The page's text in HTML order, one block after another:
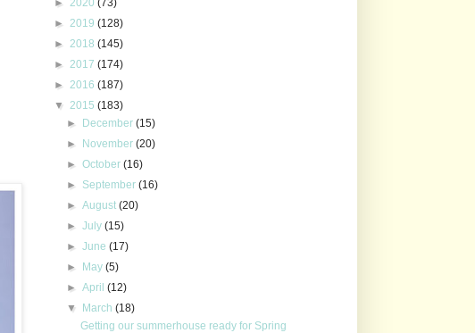
► 2019 (128)
► 2018 (145)
► 2017 (174)
► 2016 (187)
▼ 2015 (183)
► December(15)
► November(20)
►October(16)
► September(16)
►August(20)
►July(15)
►June(17)
► May(5)
►April(12)
▼ March(18)
Getting our summerhouse ready for Spring